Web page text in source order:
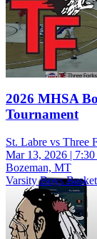
2026 MHSA
Tournament
St. Labre vs Three
Mar 13, 2026 |
Bozeman, MT
Varsity Boys